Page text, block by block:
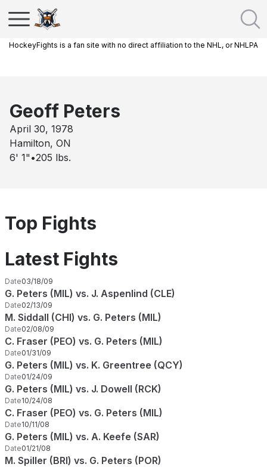
HockeyFights is a fan site with no direct affiliation to the NHL, or NHLPA
Geoff Peters
April 30, 1978
Hamilton, ON
6' 1" •205 lbs.
Top Fights
Latest Fights
Date03/18/09
G. Peters (MIL) vs. J. Aspenlind (CLE)
Date02/13/09
M. Siddall (CHI) vs. G. Peters (MIL)
Date02/08/09
C. Fraser (PEO) vs. G. Peters (MIL)
Date01/31/09
G. Peters (MIL) vs. K. Greentree (QCY)
Date01/24/09
G. Peters (MIL) vs. J. Dowell (RCK)
Date10/24/08
C. Fraser (PEO) vs. G. Peters (MIL)
Date10/11/08
G. Peters (MIL) vs. A. Keefe (SAR)
Date01/21/08
M. Spiller (BRI) vs. G. Peters (POR)